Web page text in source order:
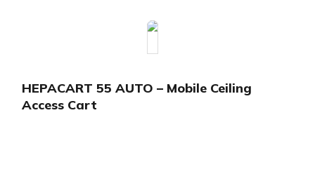
HEPACART 55 AUTO – Mobile Ceiling
Access Cart